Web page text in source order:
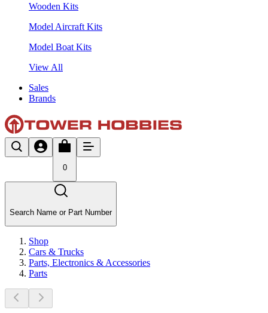
Wooden Kits
Model Aircraft Kits
Model Boat Kits
View All
Sales
Brands
0
Search Name or Part Number
Shop
Cars & Trucks
Parts, Electronics & Accessories
Parts